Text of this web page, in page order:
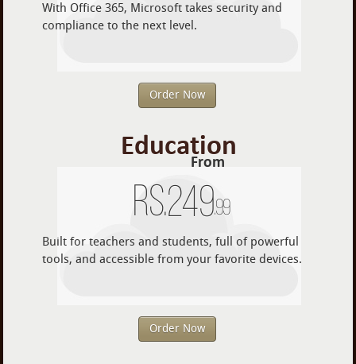
With Office 365, Microsoft takes security and
compliance to the next level.
Order Now
Education
From
Rs.249.99
Built for teachers and students, full of powerful
tools, and accessible from your favorite devices.
Order Now